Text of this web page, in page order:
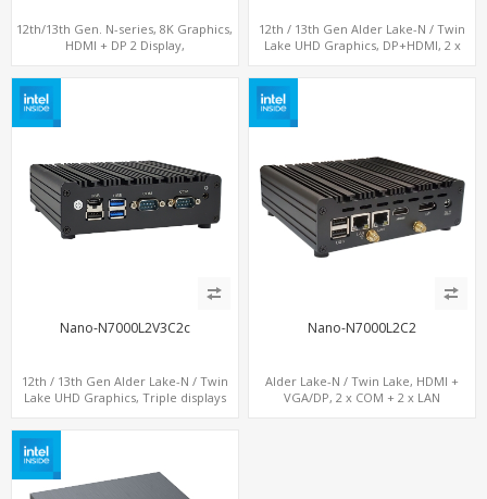
12th/13th Gen. N-series, 8K Graphics,
HDMI + DP 2 Display,
12th / 13th Gen Alder Lake-N / Twin
Lake UHD Graphics, DP+HDMI, 2 x
Nano-N7000L2V3C2c
12th / 13th Gen Alder Lake-N / Twin
Lake UHD Graphics, Triple displays
Type-C + 4 x USB, M.2 + SATA
Nano-N7000L2C2
Alder Lake-N / Twin Lake, HDMI +
VGA/DP, 2 x COM + 2 x LAN